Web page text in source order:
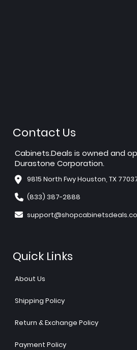
Contact Us
Cabinets.Deals is owned and
Durastone Corporation.
9815 North Fwy Houston, TX
(833) 387-2888
Quick Links
About Us
Shipping Policy
Return & Exchange Policy
Payment Policy